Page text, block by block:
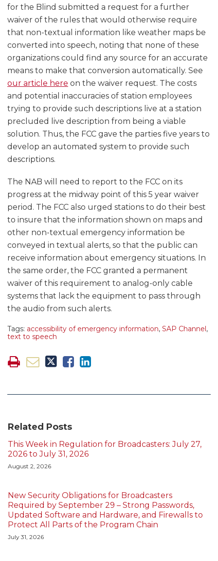
for the Blind submitted a request for a further
waiver of the rules that would otherwise require
that non-textual information like weather maps be
converted into speech, noting that none of these
organizations could find any source for an accurate
means to make that conversion automatically. See
our article here on the waiver request. The costs
and potential inaccuracies of station employees
trying to provide such descriptions live at a station
precluded live description from being a viable
solution. Thus, the FCC gave the parties five years to
develop an automated system to provide such
descriptions.
The NAB will need to report to the FCC on its
progress at the midway point of this 5 year waiver
period. The FCC also urged stations to do their best
to insure that the information shown on maps and
other non-textual emergency information be
conveyed in textual alerts, so that the public can
receive information about emergency situations. In
the same order, the FCC granted a permanent
waiver of this requirement to analog-only cable
systems that lack the equipment to pass through
the audio from such alerts.
Tags: accessibility of emergency information, SAP Channel ,
text to speech
Related Posts
This Week in Regulation for Broadcasters: July 27,
2026 to July 31, 2026
August 2, 2026
New Security Obligations for Broadcasters
Required by September 29 – Strong Passwords,
Updated Software and Hardware, and Firewalls to
Protect All Parts of the Program Chain
July 31, 2026